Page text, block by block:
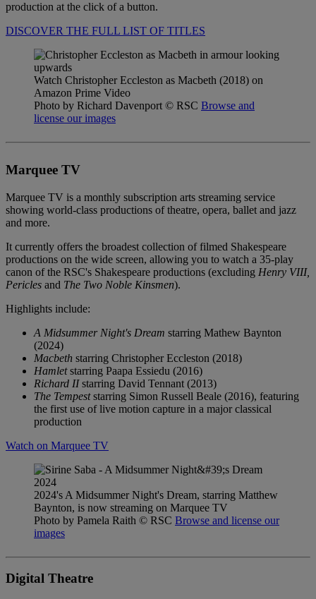
production at the click of a button.
DISCOVER THE FULL LIST OF TITLES
Watch Christopher Eccleston as Macbeth (2018) on
Amazon Prime Video
Photo by Richard Davenport © RSC Browse and
license our images
Marquee TV
Marquee TV is a monthly subscription arts streaming service
showing world-class productions of theatre, opera, ballet and jazz
and more.
It currently offers the broadest collection of filmed Shakespeare
productions on the wide screen, allowing you to watch a 35-play
canon of the RSC's Shakespeare productions (excluding Henry VIII,
Pericles and The Two Noble Kinsmen).
Highlights include:
A Midsummer Night's Dream starring Mathew Baynton
(2024)
Macbeth starring Christopher Eccleston (2018)
Hamletstarring Paapa Essiedu (2016)
Richard IIstarring David Tennant (2013)
The Tempeststarring Simon Russell Beale (2016), featuring
the first use of live motion capture in a major classical
production
Watch on Marquee TV
2024's A Midsummer Night's Dream, starring Matthew
Baynton, is now streaming on Marquee TV
Photo by Pamela Raith © RSC Browse and license our
images
Digital Theatre